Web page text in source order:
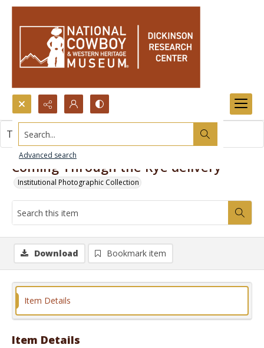
Search...
Advanced search
Coming Through the Rye delivery
Institutional Photographic Collection
This item contains no images.
Download Bookmark item
Item Details
Item Details